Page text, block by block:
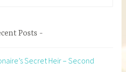
Posts
Secret Heir – Second